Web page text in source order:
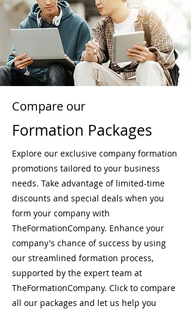
Compare our
Formation Packages
Explore our exclusive company formation
promotions tailored to your business
needs. Take advantage of limited-time
discounts and special deals when you
form your company with
TheFormationCompany. Enhance your
company's chance of success by using
our streamlined formation process,
supported by the expert team at
TheFormationCompany. Click to compare
all our packages and let us help you